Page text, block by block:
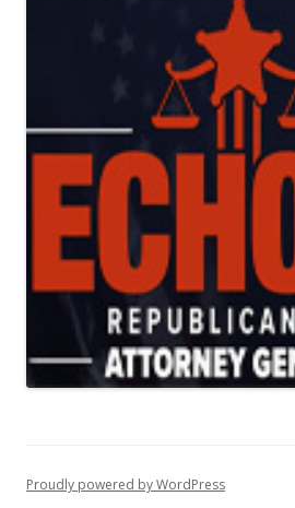
Proudly powered by WordPress